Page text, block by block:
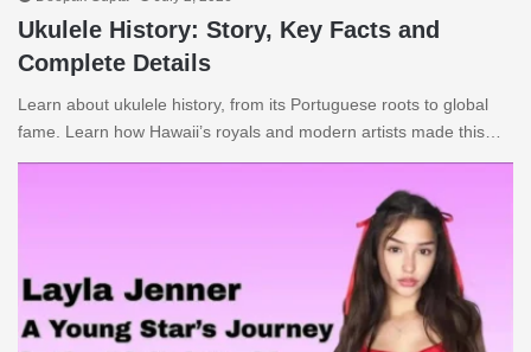
Ukulele History: Story, Key Facts and
Complete Details
Learn about ukulele history, from its Portuguese roots to global
fame. Learn how Hawaii’s royals and modern artists made this…